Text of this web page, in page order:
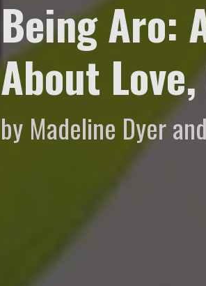
Being Aro:
About
by Madeline Dyer